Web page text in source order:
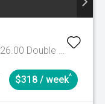
Raptor Auto FullTime 4WD DR MY26.00 Double Cab
$318 / week^